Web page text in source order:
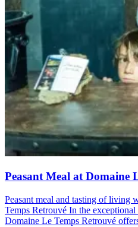
Peasant Meal at Domaine
Peasant meal and tasting of living
Temps Retrouvé In the
Domaine Le Temps Retrouvé